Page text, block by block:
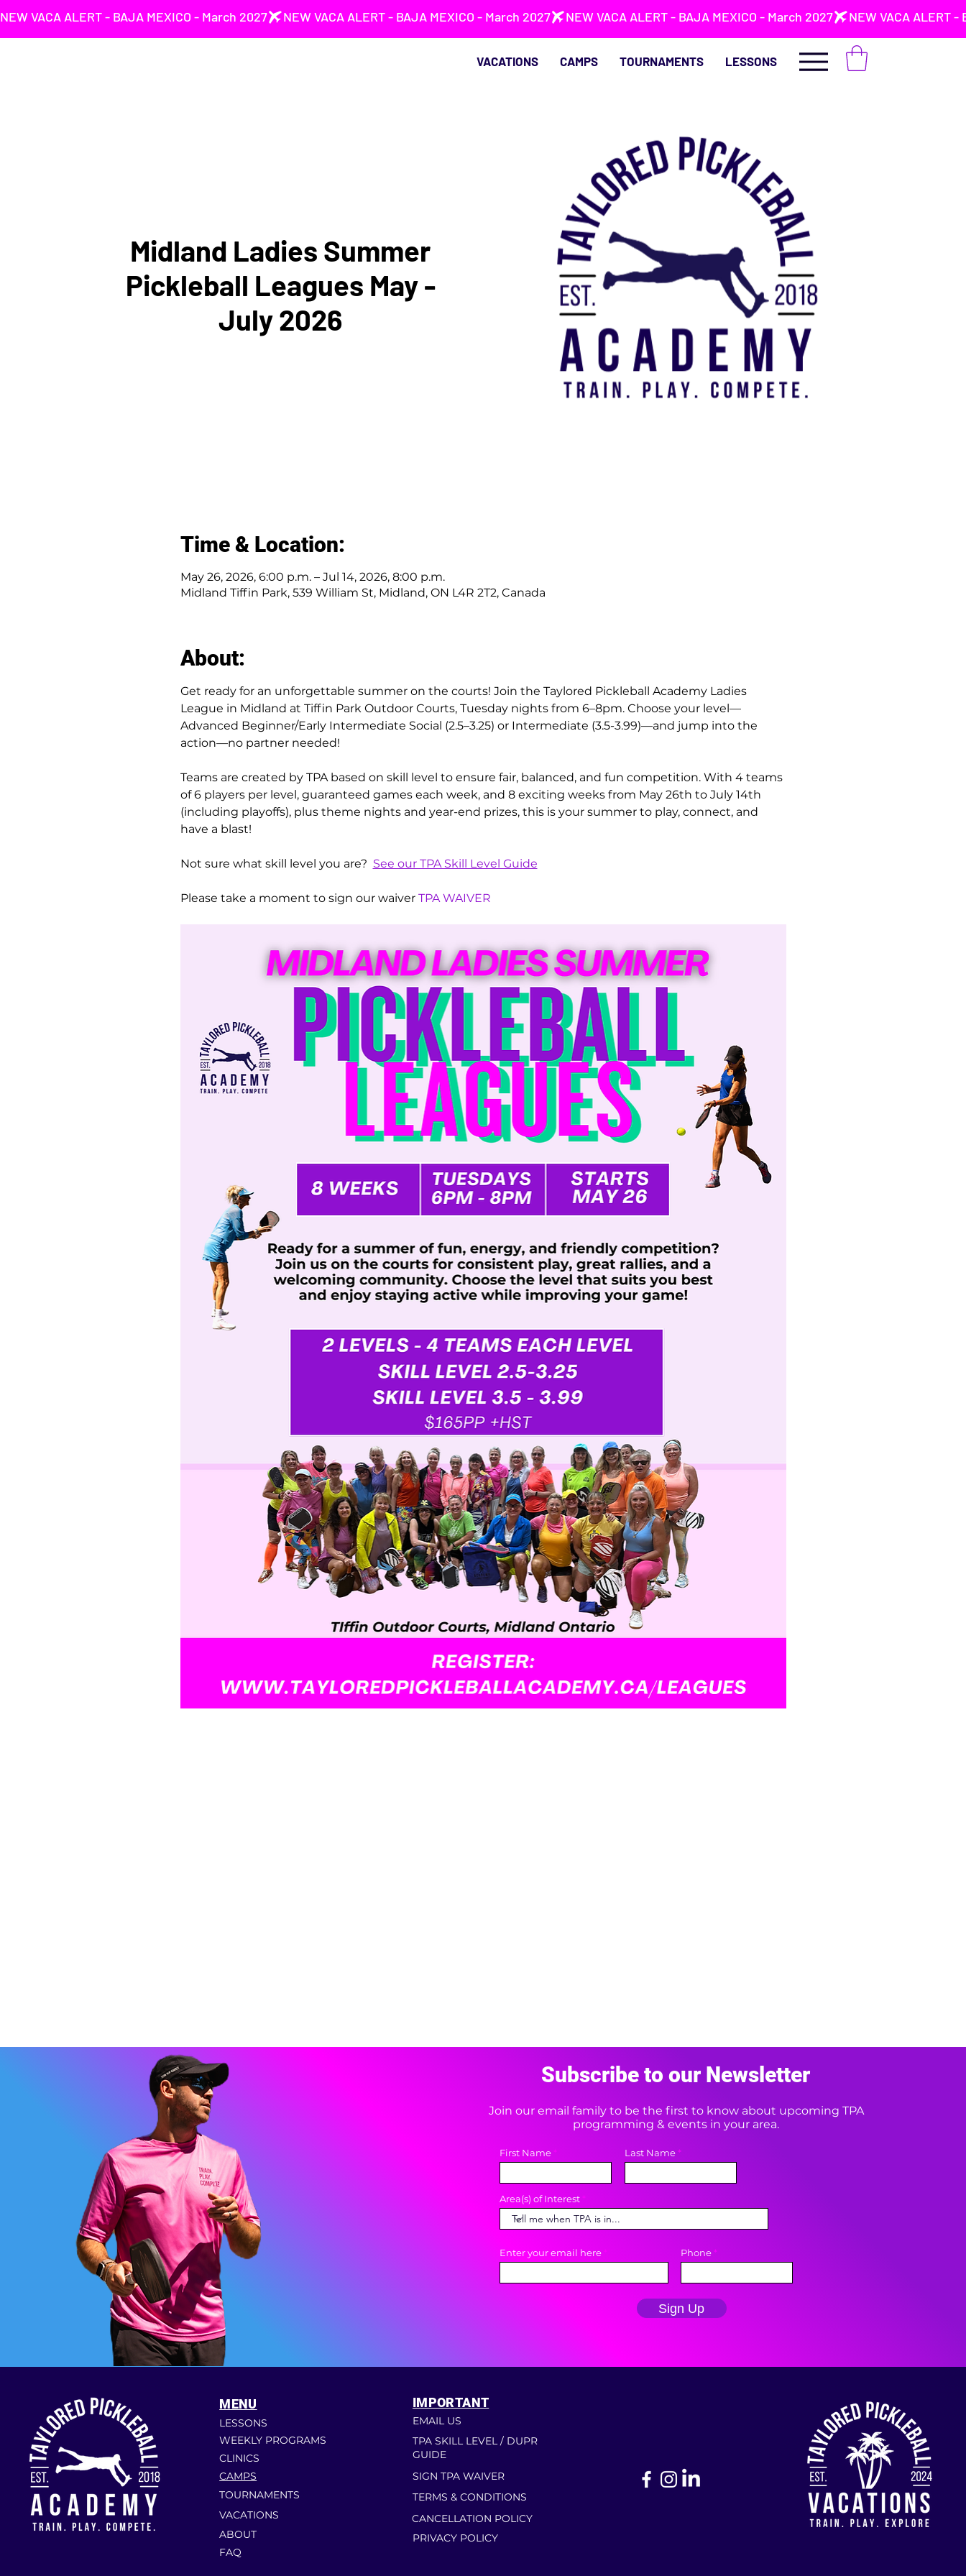
NEW VACA ALERT - BAJA MEXICO - March 2027
VACATIONS CAMPS TOURNAMENTS LESSONS
Midland Ladies Summer
Pickleball Leagues May -
July 2026
Time & Location:
May 26, 2026, 6:00 p.m. – Jul 14, 2026, 8:00 p.m.
Midland Tiffin Park, 539 William St, Midland, ON L4R 2T2, Canada
About:
Get ready for an unforgettable summer on the courts! Join the Taylored Pickleball Academy Ladies
League in Midland at Tiffin Park Outdoor Courts, Tuesday nights from 6–8pm. Choose your level—
Advanced Beginner/Early Intermediate Social (2.5–3.25) or Intermediate (3.5-3.99)—and jump into the
action—no partner needed!
Teams are created by TPA based on skill level to ensure fair, balanced, and fun competition. With 4 teams
of 6 players per level, guaranteed games each week, and 8 exciting weeks from May 26th to July 14th
(including playoffs), plus theme nights and year-end prizes, this is your summer to play, connect, and
have a blast!
Not sure what skill level you are? See our TPA Skill Level Guide
Please take a moment to sign our waiver TPA WAIVER
Subscribe to our Newsletter
Join our email family to be the first to know about upcoming TPA
programming & events in your area.
First Name Last Name
Area(s) of Interest
Enter your email here Phone
Sign Up
MENU
LESSONS
WEEKLY PROGRAMS
CLINICS
CAMPS
TOURNAMENTS
VACATIONS
ABOUT
FAQ
IMPORTANT
EMAIL US
TPA SKILL LEVEL / DUPR
GUIDE
SIGN TPA WAIVER
TERMS & CONDITIONS
CANCELLATION POLICY
PRIVACY POLICY